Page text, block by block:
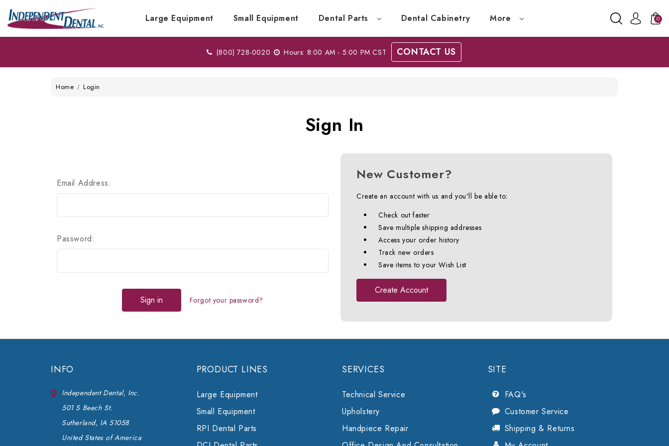
Large Equipment Small Equipment Dental Parts Dental Cabinetry More 0
(800) 728-0020 Hours: 8:00 AM - 5:00 PM CST CONTACT US
Home Login
Sign In
Email Address:
Password:
Forgot your password?
New Customer?
Create an account with us and you'll be able to:
Check out faster
Save multiple shipping addresses
Access your order history
Track new orders
Save items to your Wish List
Create Account
INFO
Independent Dental, Inc.
501 S Beech St.
Sutherland, IA 51058
United States of America
PRODUCT LINES
Large Equipment
Small Equipment
RPI Dental Parts
SERVICES
Technical Service
Upholstery
Handpiece Repair
SITE
FAQ's
Customer Service
Shipping & Returns